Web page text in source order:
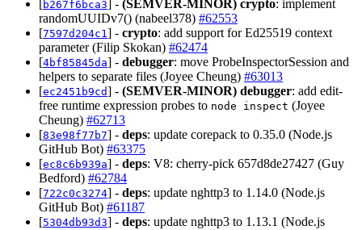
[b267f6bca3] - (SEMVER-MINOR) crypto: implement
randomUUIDv7() (nabeel378) #62553
[7597d204c1 ] - crypto: add support for Ed25519 context
parameter (Filip Skokan) #62474
[4bf85845da] - debugger: move ProbeInspectorSession and
helpers to separate files (Joyee Cheung) #63013
[ec2451b9cd] - (SEMVER-MINOR) debugger: add edit-
free runtime expression probes to node inspect (Joyee
Cheung) #62713
[83e98f77b7] - deps: update corepack to 0.35.0 (Node.js
GitHub Bot) #63375
[ec8c6b939a] - deps: V8: cherry-pick 657d8de27427 (Guy
Bedford) #62784
[722c0c3274] - deps: update nghttp3 to 1.14.0 (Node.js
GitHub Bot) #61187
[5304db93d3] - deps: update nghttp3 to 1.13.1 (Node.js